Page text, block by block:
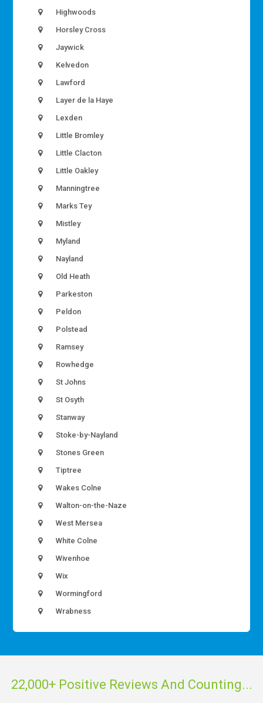
Highwoods
Horsley Cross
Jaywick
Kelvedon
Lawford
Layer de la Haye
Lexden
Little Bromley
Little Clacton
Little Oakley
Manningtree
Marks Tey
Mistley
Myland
Nayland
Old Heath
Parkeston
Peldon
Polstead
Ramsey
Rowhedge
St Johns
St Osyth
Stanway
Stoke-by-Nayland
Stones Green
Tiptree
Wakes Colne
Walton-on-the-Naze
West Mersea
White Colne
Wivenhoe
Wix
Wormingford
Wrabness
22,000+ Positive Reviews And Counting...